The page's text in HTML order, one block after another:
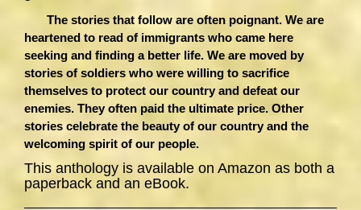
The stories that follow are often poignant. We are
heartened to read of immigrants who came here
seeking and finding a better life. We are moved by
stories of soldiers who were willing to sacrifice
themselves to protect our country and defeat our
enemies. They often paid the ultimate price. Other
stories celebrate the beauty of our country and the
welcoming spirit of our people.
This anthology is available on Amazon as both a
paperback and an eBook.